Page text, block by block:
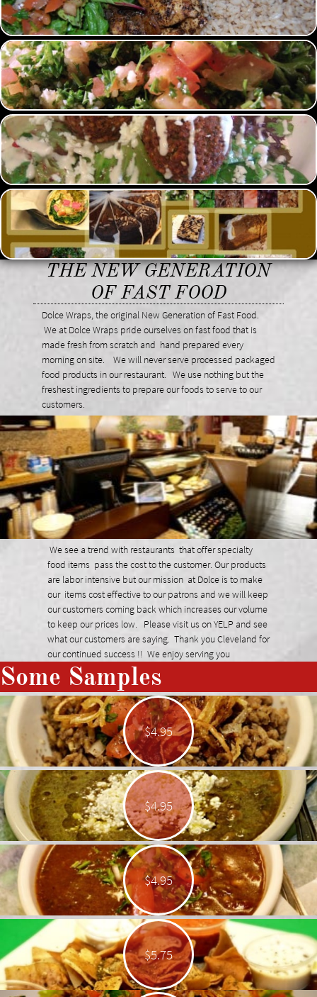
THE NEW GENERATION
OF FAST FOOD
Dolce Wraps, the original New Generation of Fast Food.
We at Dolce Wraps pride ourselves on fast food that is
made fresh from scratch and hand prepared every
morning on site. We will never serve processed packaged
food products in our restaurant. We use nothing but the
freshest ingredients to prepare our foods to serve to our
customers.
We see a trend with restaurants that offer specialty
food items pass the cost to the customer. Our products
are labor intensive but our mission at Dolce is to make
our items cost effective to our patrons and we will keep
our customers coming back which increases our volume
to keep our prices low. Please visit us on YELP and see
what our customers are saying. Thank you Cleveland for
our continued success !! We enjoy serving you
Some Samples
$4.95
$4.95
$4.95
$5.75